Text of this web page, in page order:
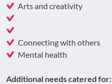
Arts and creativity
Connecting with others
Mental health
Additional needs catered for: